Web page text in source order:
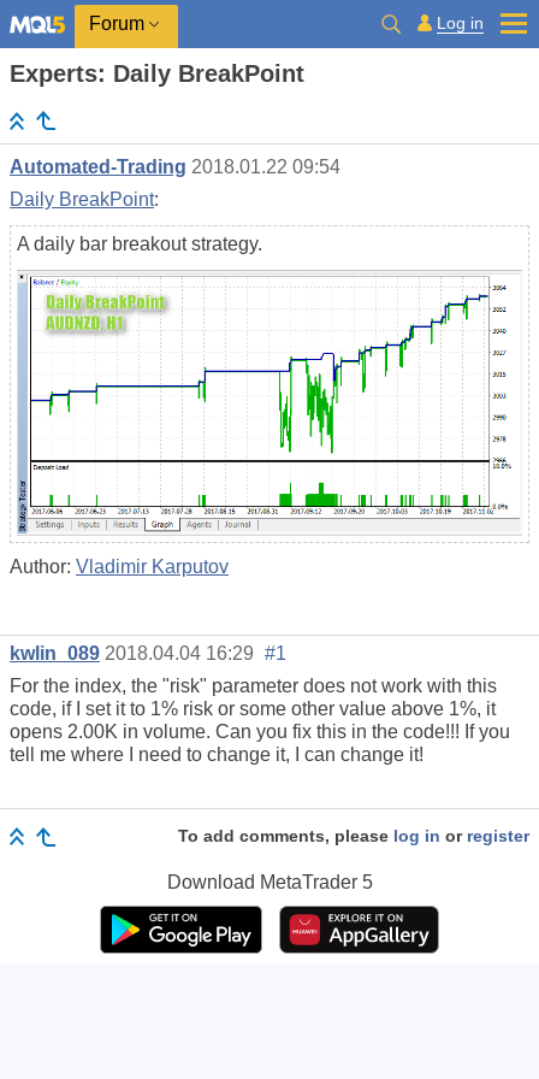
Forum Log in
Experts: Daily BreakPoint
Automated-Trading 2018.01.22 09:54
Daily BreakPoint:
A daily bar breakout strategy.
Author: Vladimir Karputov
kwlin_089 2018.04.04 16:29 #1
For the index, the "risk" parameter does not work with this
code, if I set it to 1% risk or some other value above 1%, it
opens 2.00K in volume. Can you fix this in the code!!! If you
tell me where I need to change it, I can change it!
To add comments, please log in or register
Download MetaTrader 5